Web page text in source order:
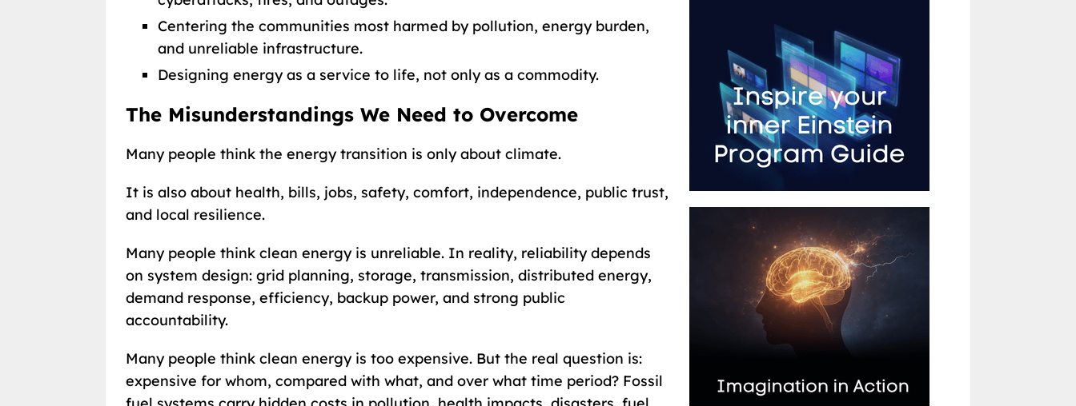
Centering the communities most harmed by pollution, energy burden,
and unreliable infrastructure.
Designing energy as a service to life, not only as a commodity.
The Misunderstandings We Need to Overcome
Many people think the energy transition is only about climate.
It is also about health, bills, jobs, safety, comfort, independence, public trust,
and local resilience.
Many people think clean energy is unreliable. In reality, reliability depends
on system design: grid planning, storage, transmission, distributed energy,
demand response, efficiency, backup power, and strong public
accountability.
Many people think clean energy is too expensive. But the real question is:
expensive for whom, compared with what, and over what time period? Fossil